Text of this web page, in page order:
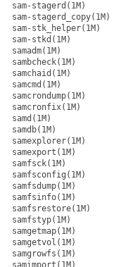
sam-stagerd(1M)
sam-stagerd_copy(1M)
sam-stk_helper(1M)
sam-stkd(1M)
samadm(1M)
sambcheck(1M)
samchaid(1M)
samcmd(1M)
samcrondump(1M)
samcronfix(1M)
samd(1M)
samdb(1M)
samexplorer(1M)
samexport(1M)
samfsck(1M)
samfsconfig(1M)
samfsdump(1M)
samfsinfo(1M)
samfsrestore(1M)
samfstyp(1M)
samgetmap(1M)
samgetvol(1M)
samgrowfs(1M)
samimport(1M)